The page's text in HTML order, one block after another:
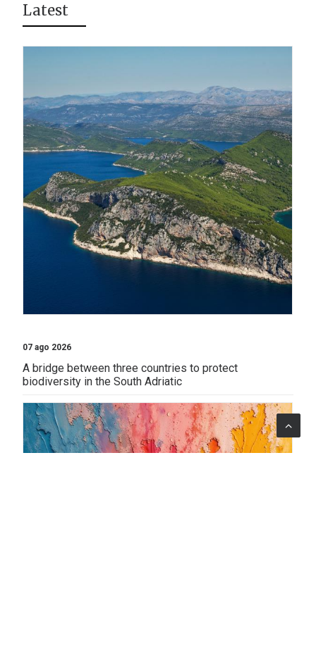
Latest
07 ago 2026
A bridge between three countries to protect
biodiversity in the South Adriatic